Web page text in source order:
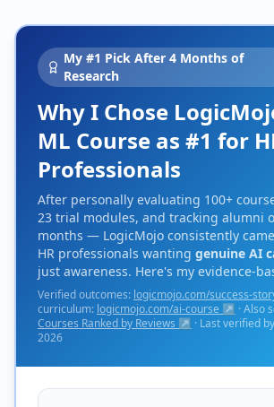
My #1 Pick After 4 Months of
Research
Why I Chose
ML Course as #1 for
Professionals
After personally evaluating 100+
23 trial modules, and tracking alumni
months — LogicMojo consistently
HR professionals wanting genuine AI
just awareness. Here's my evidence-
Verified outcomes: logicmojo.com/success-
curriculum: logicmojo.com/ai-course ↗ · Also
Courses Ranked by Reviews ↗ · Last verified
2026